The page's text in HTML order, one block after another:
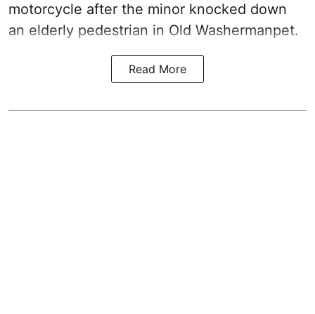
motorcycle after the minor knocked down
an elderly pedestrian in Old Washermanpet.
Read More